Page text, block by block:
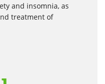
and insomnia, as
treatment of